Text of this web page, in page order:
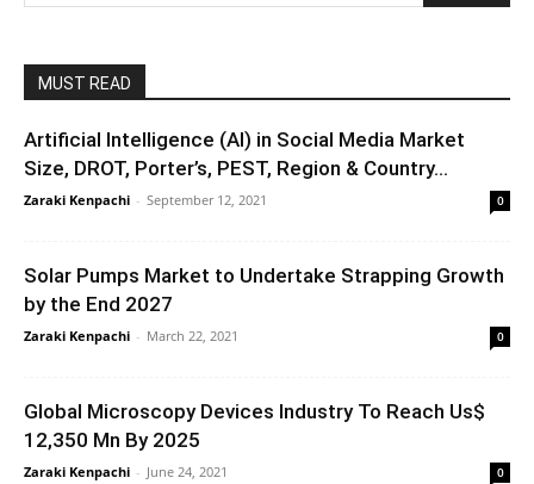
MUST READ
Artificial Intelligence (AI) in Social Media Market
Size, DROT, Porter’s, PEST, Region & Country...
Zaraki Kenpachi - September 12, 2021 0
Solar Pumps Market to Undertake Strapping Growth
by the End 2027
Zaraki Kenpachi - March 22, 2021 0
Global Microscopy Devices Industry To Reach Us$
12,350 Mn By 2025
Zaraki Kenpachi - June 24, 2021 0